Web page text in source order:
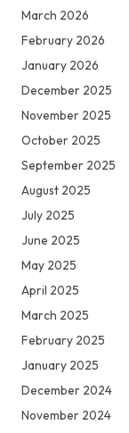
March 2026
February 2026
January 2026
December 2025
November 2025
October 2025
September 2025
August 2025
July 2025
June 2025
May 2025
April 2025
March 2025
February 2025
January 2025
December 2024
November 2024